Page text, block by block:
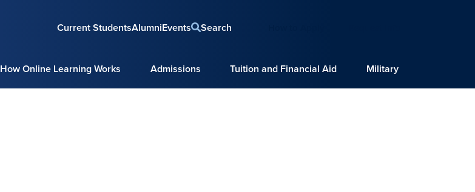
Current StudentsAlumniEvents Search
How Online Learning Works Admissions Tuition and Financial Aid Military